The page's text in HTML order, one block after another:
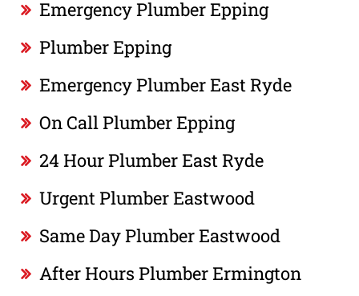
Emergency Plumber Epping
Plumber Epping
Emergency Plumber East Ryde
On Call Plumber Epping
24 Hour Plumber East Ryde
Urgent Plumber Eastwood
Same Day Plumber Eastwood
After Hours Plumber Ermington